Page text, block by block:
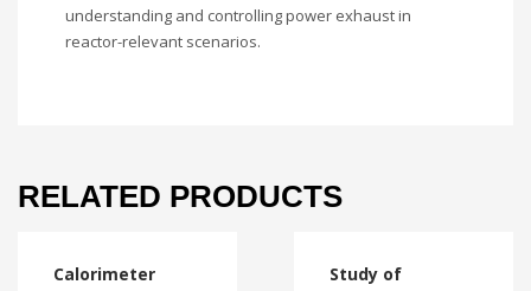
understanding and controlling power exhaust in
reactor-relevant scenarios.
RELATED PRODUCTS
Calorimeter
Study of